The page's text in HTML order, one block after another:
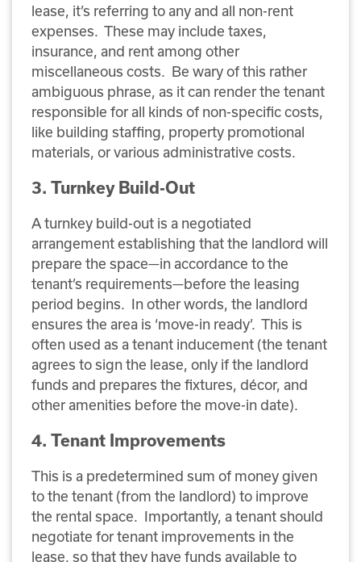
lease, it’s referring to any and all non-rent
expenses. These may include taxes,
insurance, and rent among other
miscellaneous costs. Be wary of this rather
ambiguous phrase, as it can render the tenant
responsible for all kinds of non-specific costs,
like building staffing, property promotional
materials, or various administrative costs.
3. Turnkey Build-Out
A turnkey build-out is a negotiated
arrangement establishing that the landlord will
prepare the space—in accordance to the
tenant’s requirements—before the leasing
period begins. In other words, the landlord
ensures the area is ‘move-in ready’. This is
often used as a tenant inducement (the tenant
agrees to sign the lease, only if the landlord
funds and prepares the fixtures, décor, and
other amenities before the move-in date).
4. Tenant Improvements
This is a predetermined sum of money given
to the tenant (from the landlord) to improve
the rental space. Importantly, a tenant should
negotiate for tenant improvements in the
lease, so that they have funds available to